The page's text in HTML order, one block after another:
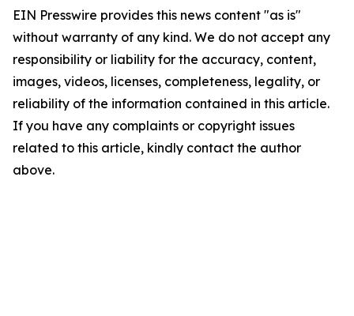
EIN Presswire provides this news content "as is"
without warranty of any kind. We do not accept any
responsibility or liability for the accuracy, content,
images, videos, licenses, completeness, legality, or
reliability of the information contained in this article.
If you have any complaints or copyright issues
related to this article, kindly contact the author
above.